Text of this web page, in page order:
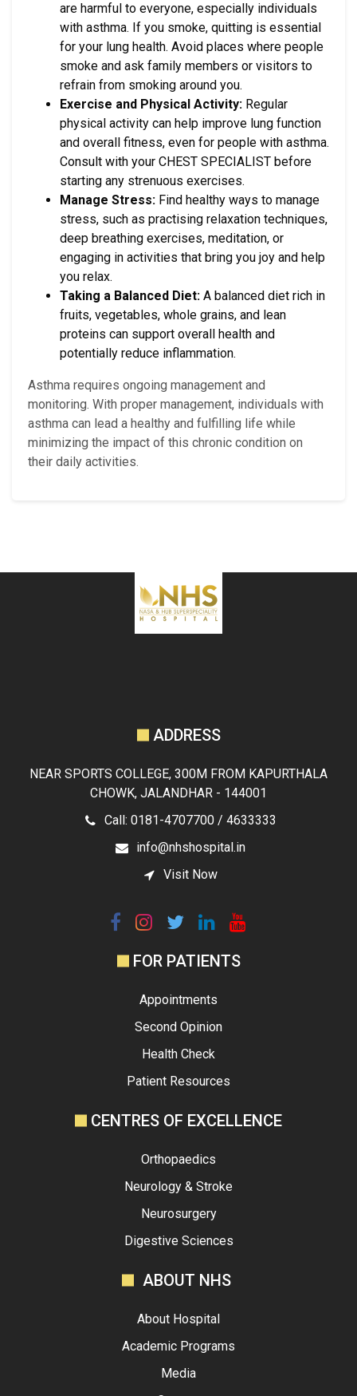
are harmful to everyone, especially individuals
with asthma. If you smoke, quitting is essential
for your lung health. Avoid places where people
smoke and ask family members or visitors to
refrain from smoking around you.
Exercise and Physical Activity: Regular
physical activity can help improve lung function
and overall fitness, even for people with asthma.
Consult with your CHEST SPECIALIST before
starting any strenuous exercises.
Manage Stress: Find healthy ways to manage
stress, such as practising relaxation techniques,
deep breathing exercises, meditation, or
engaging in activities that bring you joy and help
you relax.
Taking a Balanced Diet: A balanced diet rich in
fruits, vegetables, whole grains, and lean
proteins can support overall health and
potentially reduce inflammation.
Asthma requires ongoing management and
monitoring. With proper management, individuals with
asthma can lead a healthy and fulfilling life while
minimizing the impact of this chronic condition on
their daily activities.
ADDRESS
NEAR SPORTS COLLEGE, 300M FROM KAPURTHALA
CHOWK, JALANDHAR - 144001
Call: 0181-4707700 / 4633333
info@nhshospital.in
Visit Now
FOR PATIENTS
Appointments
Second Opinion
Health Check
Patient Resources
CENTRES OF EXCELLENCE
Orthopaedics
Neurology & Stroke
Neurosurgery
Digestive Sciences
ABOUT NHS
About Hospital
Academic Programs
Media